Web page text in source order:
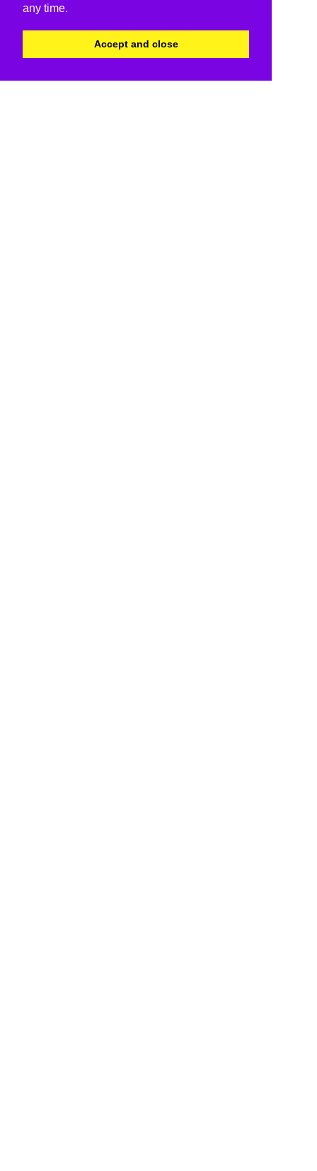
any time.
Accept and close